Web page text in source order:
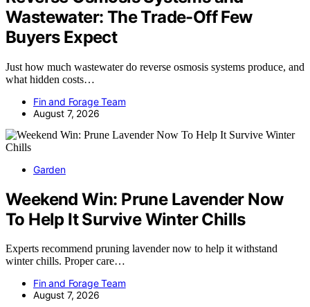
Wastewater: The Trade-Off Few
Buyers Expect
Just how much wastewater do reverse osmosis systems produce, and
what hidden costs…
Fin and Forage Team
August 7, 2026
Garden
Weekend Win: Prune Lavender Now
To Help It Survive Winter Chills
Experts recommend pruning lavender now to help it withstand
winter chills. Proper care…
Fin and Forage Team
August 7, 2026